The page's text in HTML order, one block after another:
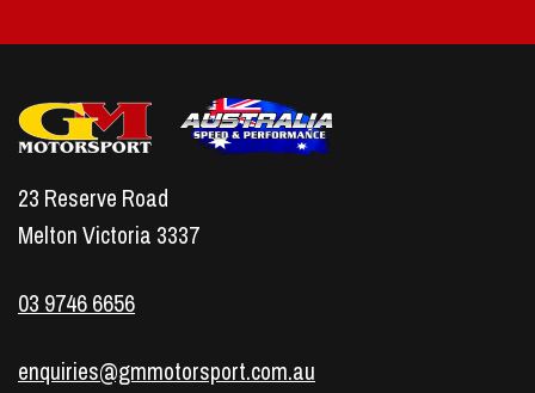
23 Reserve Road
Melton Victoria 3337
03 9746 6656
enquiries@gmmotorsport.com.au